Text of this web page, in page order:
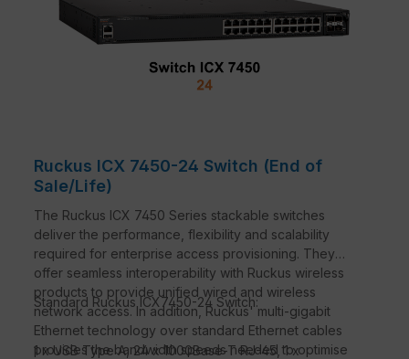
Ruckus ICX 7450-24 Switch (End of
Sale/Life)
The Ruckus ICX 7450 Series stackable switches
deliver the performance, flexibility and scalability
required for enterprise access provisioning. They
offer seamless interoperability with Ruckus wireless
products to provide unified wired and wireless
network access. In addition, Ruckus' multi-gigabit
Ethernet technology over standard Ethernet cables
provides the bandwidth speeds needed to optimise
Standard Ruckus ICX7450-24 Switch:
1 x USB Type A, 24 x 1000Base-T RJ-45, 1 x